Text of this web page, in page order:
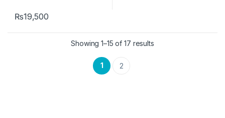
₨19,500
Showing 1–15 of 17 results
1 2